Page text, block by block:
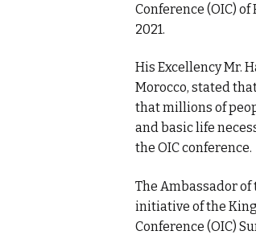
Conference (OIC)
2021.
His Excellency Mr.
Morocco, stated
that millions of
and basic life
the OIC conference.
The Ambassador
initiative of the
Conference (OIC)